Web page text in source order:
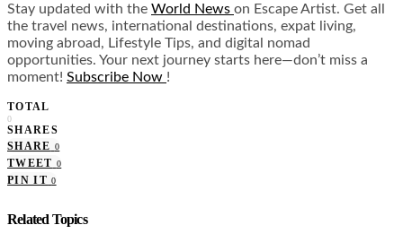
Stay updated with the World News on Escape Artist. Get all
the travel news, international destinations, expat living,
moving abroad, Lifestyle Tips, and digital nomad
opportunities. Your next journey starts here—don’t miss a
moment! Subscribe Now !
TOTAL
0
SHARES
SHARE 0
TWEET 0
PIN IT 0
Related Topics